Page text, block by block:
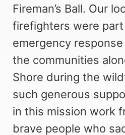
Fireman’s Ball. Our
firefighters were
emergency
the communities
Shore during the
such generous
in this mission work
brave people who